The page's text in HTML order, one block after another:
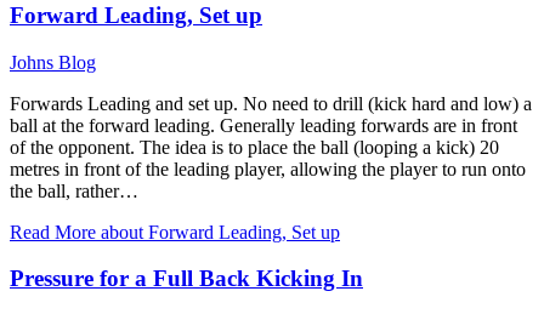
Forward Leading, Set up
Johns Blog
Forwards Leading and set up. No need to drill (kick hard and low) a
ball at the forward leading. Generally leading forwards are in front
of the opponent. The idea is to place the ball (looping a kick) 20
metres in front of the leading player, allowing the player to run onto
the ball, rather…
Read More about Forward Leading, Set up
Pressure for a Full Back Kicking In